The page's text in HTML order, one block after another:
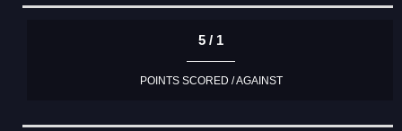
5 / 1
POINTS SCORED / AGAINST